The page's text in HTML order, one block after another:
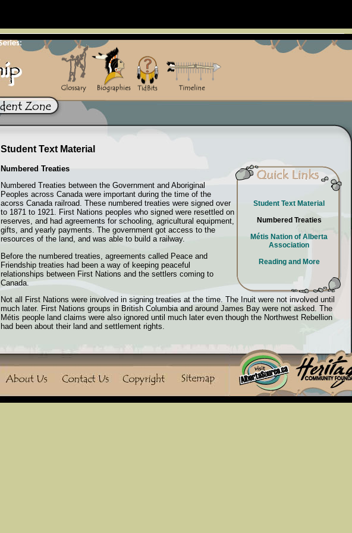
Student Text Material
Student Text Material
Numbered Treaties
Métis Nation of Alberta
Association
Reading and More
Numbered Treaties
Numbered Treaties between the Government and Aboriginal
Peoples across Canada were important during the time of the
acorss Canada railroad. These numbered treaties were signed over
to 1871 to 1921. First Nations peoples who signed were resettled on
reserves, and had agreements for schooling, agricultural equipment,
gifts, and yearly payments. The government got access to the
resources of the land, and was able to build a railway.
Before the numbered treaties, agreements called Peace and
Friendship treaties had been a way of keeping peaceful
relationships between First Nations and the settlers coming to
Canada.
Not all First Nations were involved in signing treaties at the time. The Inuit were not involved until
much later. First Nations groups in British Columbia and around James Bay were not asked. The
Métis people land claims were also ignored until much later even though the Northwest Rebellion
had been about their land and settlement rights.